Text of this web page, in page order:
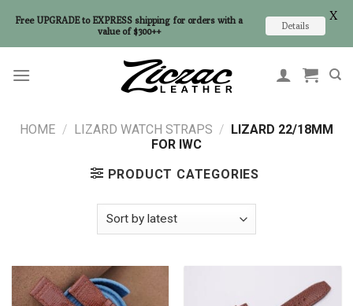
HOME / LIZARD WATCH STRAPS / LIZARD 22/18MM
FOR IWC
PRODUCT CATEGORIES
Free UPGRADE to EXPRESS shipping for orders with a
value of $300++
Details
X